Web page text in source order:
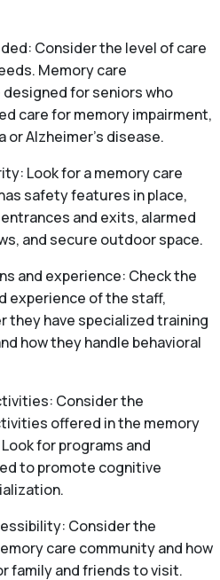
Consider the level of care
Memory care
for seniors who
care for memory impairment,
or Alzheimer’s disease.
Look for a memory care
safety features in place,
and exits, alarmed
and secure outdoor space.
and experience: Check the
experience of the staff,
they have specialized training
how they handle behavioral
Consider the
offered in the memory
for programs and
to promote cognitive
Consider the
care community and how
family and friends to visit.